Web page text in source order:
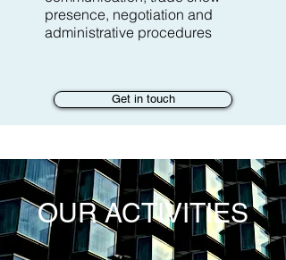
presence, negotiation and
administrative procedures
Get in touch
OUR ACTIVITIES